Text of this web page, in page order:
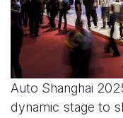
Auto Shanghai
dynamic stage to